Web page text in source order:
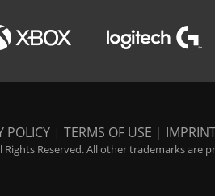
POLICY | TERMS OF USE |
Rights Reserved. All other trademarks are